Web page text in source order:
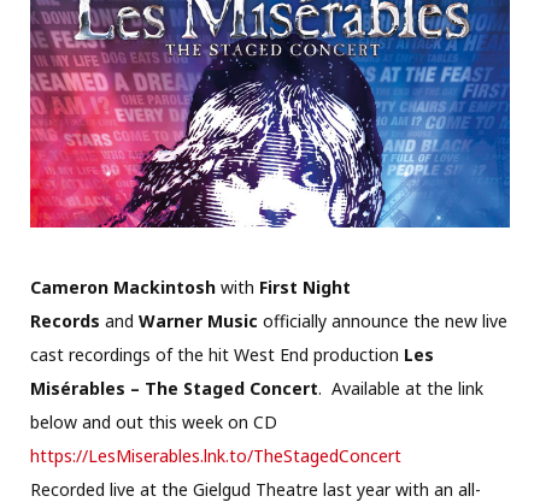
Cameron Mackintosh with First Night
Records and Warner Music officially announce the new live
cast recordings of the hit West End production Les
Misérables – The Staged Concert. Available at the link
below and out this week on CD
https://LesMiserables.lnk.to/TheStagedConcert
Recorded live at the Gielgud Theatre last year with an all-